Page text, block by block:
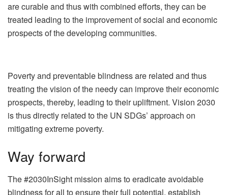
are curable and thus with combined efforts, they can be
treated leading to the improvement of social and economic
prospects of the developing communities.
Poverty and preventable blindness are related and thus
treating the vision of the needy can improve their economic
prospects, thereby, leading to their upliftment. Vision 2030
is thus directly related to the UN SDGs’ approach on
mitigating extreme poverty.
Way forward
The #2030InSight mission aims to eradicate avoidable
blindness for all to ensure their full potential, establish